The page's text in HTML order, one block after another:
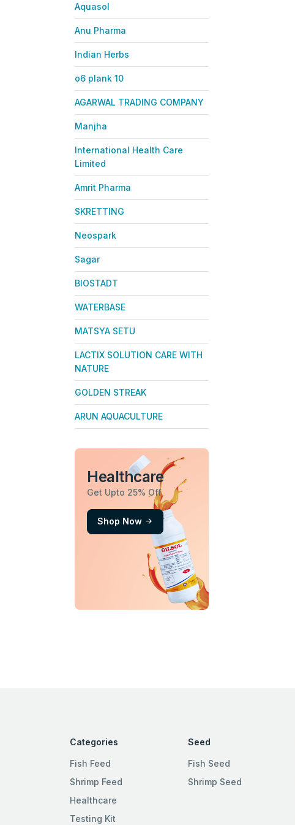
Aquasol
Anu Pharma
Indian Herbs
o6 plank 10
AGARWAL TRADING COMPANY
Manjha
International Health Care
Limited
Amrit Pharma
SKRETTING
Neospark
Sagar
BIOSTADT
WATERBASE
MATSYA SETU
LACTIX SOLUTION CARE WITH
NATURE
GOLDEN STREAK
ARUN AQUACULTURE
Healthcare
Get Upto 25% Off
Shop Now
Categories
Fish Feed
Shrimp Feed
Healthcare
Testing Kit
Seed
Fish Seed
Shrimp Seed